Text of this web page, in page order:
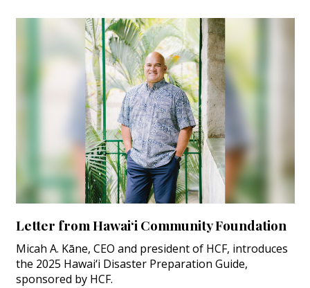
Letter from Hawai‘i Community Foundation
Micah A. Kāne, CEO and president of HCF, introduces
the 2025 Hawai‘i Disaster Preparation Guide,
sponsored by HCF.